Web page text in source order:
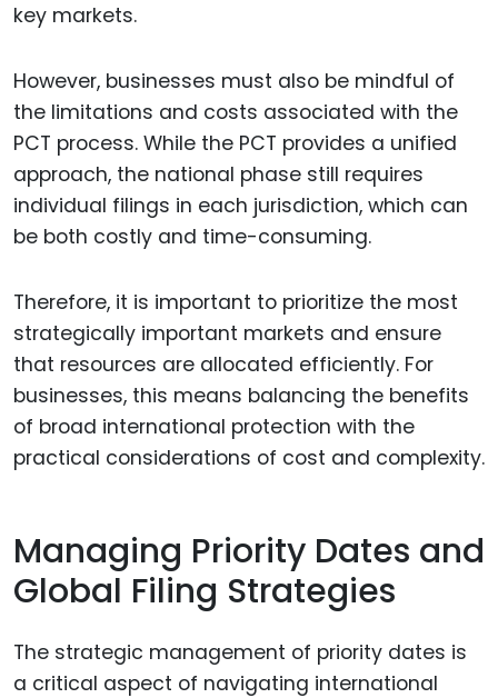
key markets.
However, businesses must also be mindful of
the limitations and costs associated with the
PCT process. While the PCT provides a unified
approach, the national phase still requires
individual filings in each jurisdiction, which can
be both costly and time-consuming.
Therefore, it is important to prioritize the most
strategically important markets and ensure
that resources are allocated efficiently. For
businesses, this means balancing the benefits
of broad international protection with the
practical considerations of cost and complexity.
Managing Priority Dates and
Global Filing Strategies
The strategic management of priority dates is
a critical aspect of navigating international